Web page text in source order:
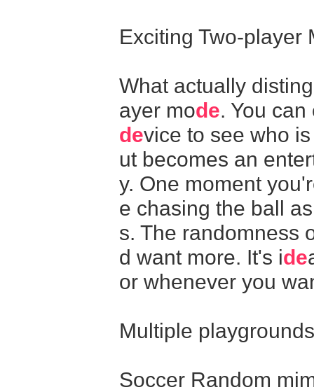
Exciting Two-player
What actually
ayer mode. You
device to see who
ut becomes an
y. One moment
e chasing the ball
s. The randomness
d want more. It's ide
or whenever you
Multiple
Soccer Random